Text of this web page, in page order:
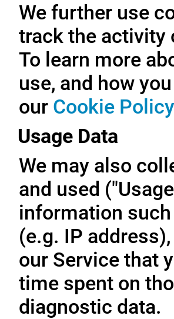
We further use
track the activity
To learn more
use, and how
our Cookie Policy
Usage Data
We may also
and used
information
(e.g. IP
our Service that
time spent on
diagnostic data.